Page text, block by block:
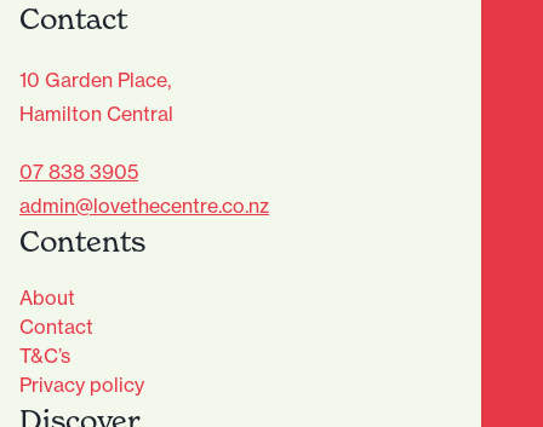
Contact
10 Garden Place,
Hamilton Central
07 838 3905
admin@lovethecentre.co.nz
Contents
About
Contact
T&C’s
Privacy policy